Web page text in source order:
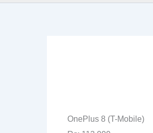
OnePlus 8 (T-Mobile)